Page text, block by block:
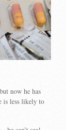
now he has
is less likely to